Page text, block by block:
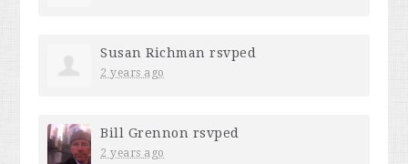
Susan Richman rsvped
2 years ago
Bill Grennon rsvped
2 years ago